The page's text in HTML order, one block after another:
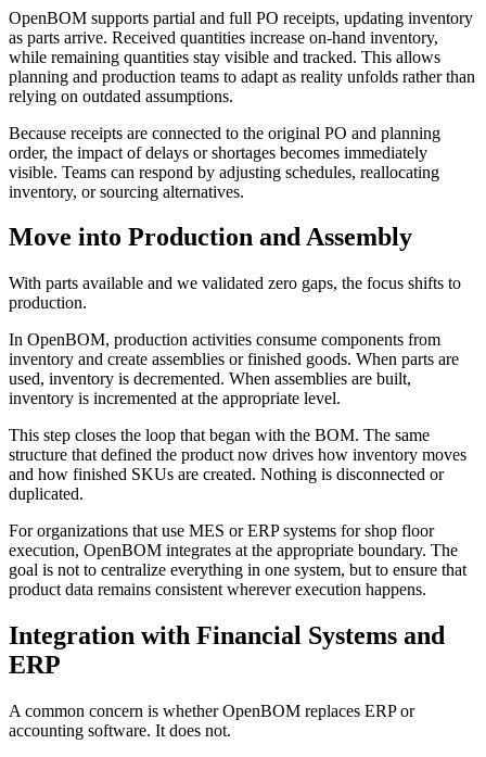
OpenBOM supports partial and full PO receipts, updating inventory
as parts arrive. Received quantities increase on-hand inventory,
while remaining quantities stay visible and tracked. This allows
planning and production teams to adapt as reality unfolds rather than
relying on outdated assumptions.
Because receipts are connected to the original PO and planning
order, the impact of delays or shortages becomes immediately
visible. Teams can respond by adjusting schedules, reallocating
inventory, or sourcing alternatives.
Move into Production and Assembly
With parts available and we validated zero gaps, the focus shifts to
production.
In OpenBOM, production activities consume components from
inventory and create assemblies or finished goods. When parts are
used, inventory is decremented. When assemblies are built,
inventory is incremented at the appropriate level.
This step closes the loop that began with the BOM. The same
structure that defined the product now drives how inventory moves
and how finished SKUs are created. Nothing is disconnected or
duplicated.
For organizations that use MES or ERP systems for shop floor
execution, OpenBOM integrates at the appropriate boundary. The
goal is not to centralize everything in one system, but to ensure that
product data remains consistent wherever execution happens.
Integration with Financial Systems and
ERP
A common concern is whether OpenBOM replaces ERP or
accounting software. It does not.